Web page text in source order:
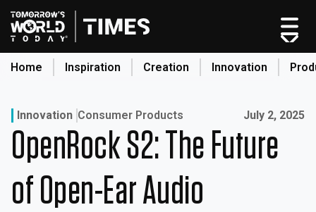
Skip
to
content
Home Inspiration Creation Innovation
Home
Categories
Original Shows
Innovation Consumer Products Published on:
July 2, 2025
OpenRock S2: The Future
of Open-Ear Audio